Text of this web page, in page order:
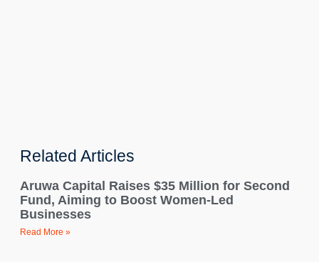
Related Articles
Aruwa Capital Raises $35 Million for Second
Fund, Aiming to Boost Women-Led
Businesses
Read More »